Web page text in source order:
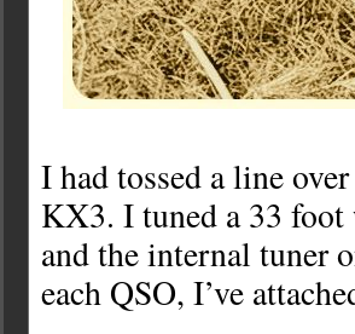
I had tossed a line
KX3. I tuned a 33
and the internal tuner
each QSO, I’ve